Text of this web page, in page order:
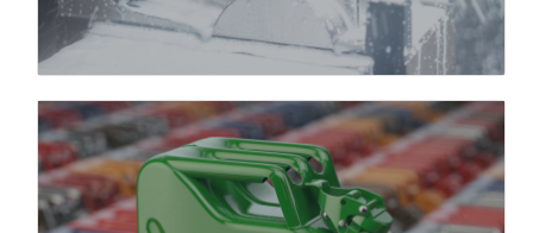
Back
PRODUCT LINE
ENVIRONMENTAL
We offer multiple environmental services
including hazardous and non-hazardous